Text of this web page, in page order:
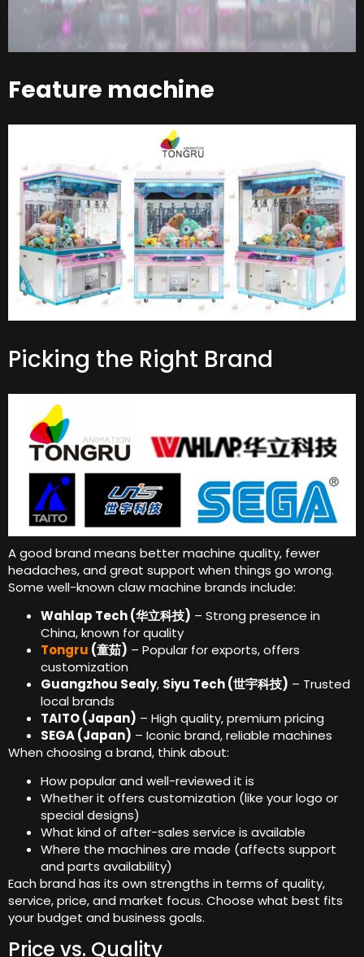
Feature machine
Picking the Right Brand
A good brand means better machine quality, fewer
headaches, and great support when things go wrong.
Some well-known claw machine brands include:
Wahlap Tech (华立科技) – Strong presence in
China, known for quality
Tongru (童茹) – Popular for exports, offers
customization
Guangzhou Sealy, Siyu Tech (世宇科技) – Trusted
local brands
TAITO (Japan) – High quality, premium pricing
SEGA (Japan) – Iconic brand, reliable machines
When choosing a brand, think about:
How popular and well-reviewed it is
Whether it offers customization (like your logo or
special designs)
What kind of after-sales service is available
Where the machines are made (affects support
and parts availability)
Each brand has its own strengths in terms of quality,
service, price, and market focus. Choose what best fits
your budget and business goals.
Price vs. Quality